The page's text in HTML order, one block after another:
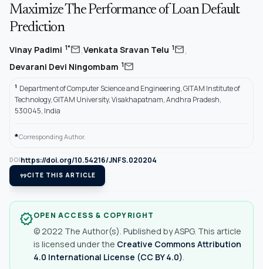
Maximize The Performance of Loan Default
Prediction
Vinay Padimi 1*mail,Venkata Sravan Telu 1mail,
Devarani Devi Ningombam 1mail
1 Department of Computer Science and Engineering, GITAM Institute of
Technology, GITAM University, Visakhapatnam, Andhra Pradesh,
530045, India
*Corresponding Author.
DOIhttps://doi.org/10.54216/JNFS.020204
format_quoteCITE THIS ARTICLE
verifiedOPEN ACCESS & COPYRIGHT
© 2022 The Author(s). Published by ASPG. This article
is licensed under the Creative Commons Attribution
4.0 International License (CC BY 4.0)